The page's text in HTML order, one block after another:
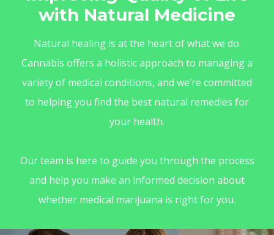
with Natural Medicine
Natural healing is at the heart of what we do.
Cannabis offers a holistic approach to managing a
variety of medical conditions, and we’re committed
to helping you find the best natural remedies for
your health.
Our team is here to guide you through the process
and help you make an informed decision about
whether medical marijuana is right for you.